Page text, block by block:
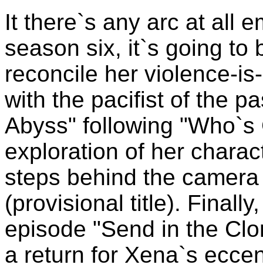
It there`s any arc at all
season six, it`s going to
reconcile her violence-
with the pacifist of the
Abyss" following
exploration of her
steps behind the
(provisional title).
episode "Send in the
a return for Xena`s